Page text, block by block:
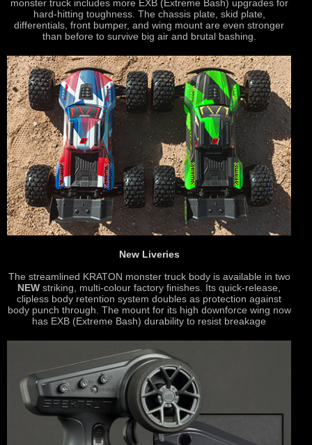
monster truck includes more EXB (Extreme Bash) upgrades for
hard-hitting toughness. The chassis plate, skid plate,
differentials, front bumper, and wing mount are even stronger
than before to survive big air and brutal bashing.
New Liveries
The streamlined KRATON monster truck body is available in two
NEW striking, multi-colour factory finishes. Its quick-release,
clipless body retention system doubles as protection against
body punch through. The mount for its high downforce wing now
has EXB (Extreme Bash) durability to resist breakage